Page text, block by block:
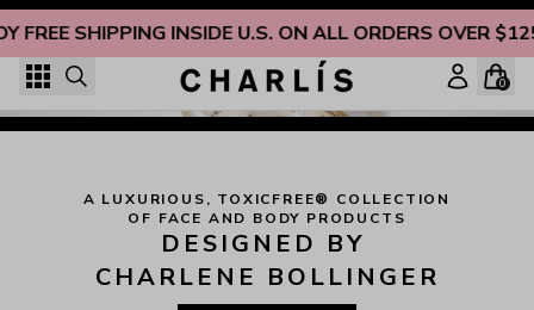
FREE SHIPPING INSIDE U.S. ON ALL ORDERS OVER
Skip to content
0
Christian-Owned, Non-Toxic Beauty You Can Trust
"STRENGTH AND HONOUR ARE HER CLOTHING; AND SHE
SHALL REJOICE IN TIME TO COME. SHE OPENETH HER
MOUTH WITH WISDOM; AND IN HER TONGUE IS THE
LAW OF KINDNESS." (PROVERBS 31:25-26)
A LUXURIOUS, TOXICFREE® COLLECTION
OF FACE AND BODY PRODUCTS
DESIGNED BY
CHARLENE BOLLINGER